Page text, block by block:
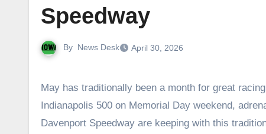
Speedway
By News Desk April 30, 2026
May has traditionally been a month for great
Indianapolis 500 on Memorial Day weekend,
Davenport Speedway are keeping with this